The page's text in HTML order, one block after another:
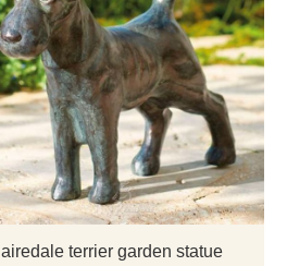
airedale terrier garden statue